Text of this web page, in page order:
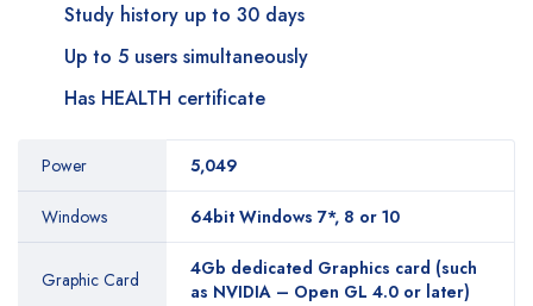
Study history up to 30 days
Up to 5 users simultaneously
Has HEALTH certificate
Power 5,049
Windows 64bit Windows 7*, 8 or 10
Graphic Card
4Gb dedicated Graphics card (such
as NVIDIA – Open GL 4.0 or later)